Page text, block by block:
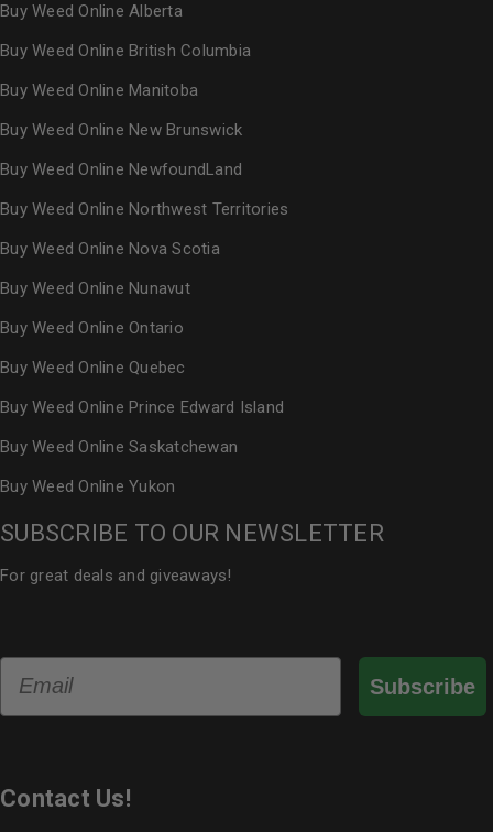
Buy Weed Online Alberta
Buy Weed Online British Columbia
Buy Weed Online Manitoba
Buy Weed Online New Brunswick
Buy Weed Online NewfoundLand
Buy Weed Online Northwest Territories
Buy Weed Online Nova Scotia
Buy Weed Online Nunavut
Buy Weed Online Ontario
Buy Weed Online Quebec
Buy Weed Online Prince Edward Island
Buy Weed Online Saskatchewan
Buy Weed Online Yukon
SUBSCRIBE TO OUR NEWSLETTER
For great deals and giveaways!
Subscribe
Contact Us!